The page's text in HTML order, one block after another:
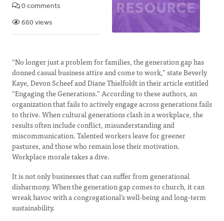
0 comments
660 views
“No longer just a problem for families, the generation gap has
donned casual business attire and come to work,” state Beverly
Kaye, Devon Scheef and Diane Thielfoldt in their article entitled
“Engaging the Generations.” According to these authors, an
organization that fails to actively engage across generations fails
to thrive. When cultural generations clash in a workplace, the
results often include conflict, misunderstanding and
miscommunication. Talented workers leave for greener
pastures, and those who remain lose their motivation.
Workplace morale takes a dive.
It is not only businesses that can suffer from generational
disharmony. When the generation gap comes to church, it can
wreak havoc with a congregational’s well-being and long-term
sustainability.